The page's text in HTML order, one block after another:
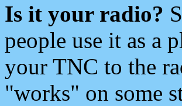
Is it your radio?
people use it as a
your TNC to the
"works" on some